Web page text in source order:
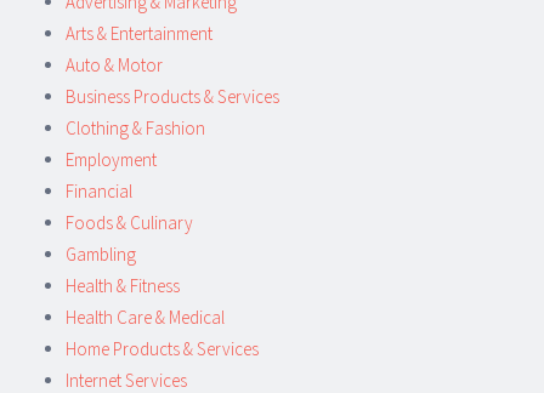
Arts & Entertainment
Auto & Motor
Business Products & Services
Clothing & Fashion
Employment
Financial
Foods & Culinary
Gambling
Health & Fitness
Health Care & Medical
Home Products & Services
Internet Services